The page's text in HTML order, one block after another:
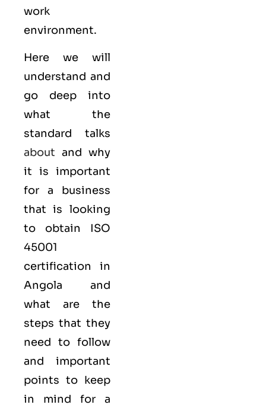
work
environment.
Here we will
understand and
go deep into
what the
standard talks
about and why
it is important
for a business
that is looking
to obtain ISO
45001
certification in
Angola and
what are the
steps that they
need to follow
and important
points to keep
in mind for a